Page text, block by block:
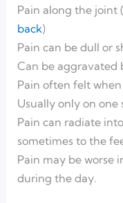
Pain along the joint
back)
Pain can be dull or
Can be aggravated
Pain often felt
Usually only on one
Pain can radiate
sometimes to the
Pain may be worse
during the day.